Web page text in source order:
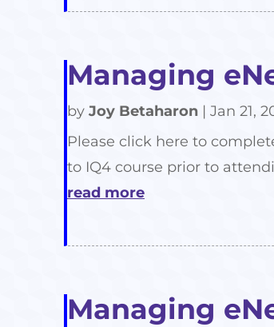
Managing
by Joy Betaharon | Jan 21,
Please click here to
to IQ4 course prior to
read more
Managing